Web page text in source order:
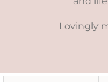
Lovingly